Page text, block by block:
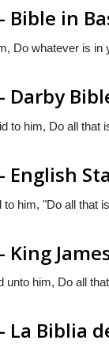
Bible in
Do whatever is
Darby
to him, Do all that
English
him, "Do all that
King
unto him, Do all
La Biblia